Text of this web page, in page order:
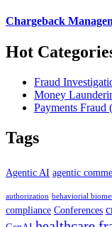
Chargeback
Hot
Fraud
Money
Payments Fraud
Tags
Agentic AI agentic
authorization behaviorial
compliance Conferences